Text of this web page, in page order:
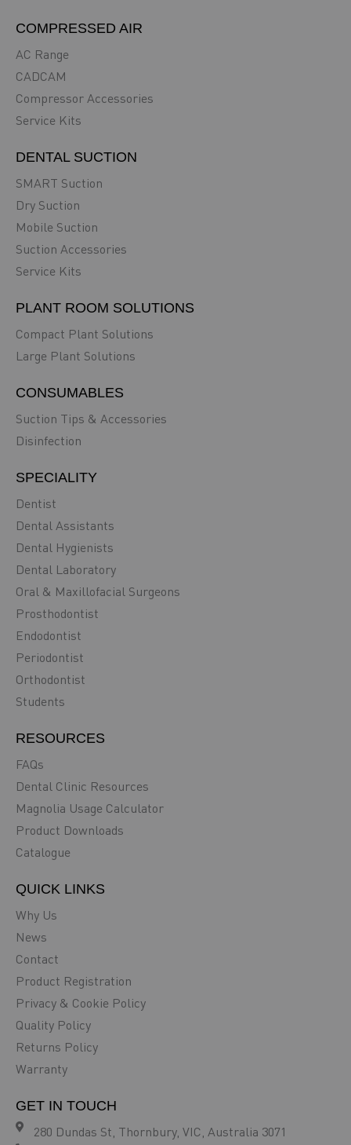
COMPRESSED AIR
AC Range
CADCAM
Compressor Accessories
Service Kits
DENTAL SUCTION
SMART Suction
Dry Suction
Mobile Suction
Suction Accessories
Service Kits
PLANT ROOM SOLUTIONS
Compact Plant Solutions
Large Plant Solutions
CONSUMABLES
Suction Tips & Accessories
Disinfection
SPECIALITY
Dentist
Dental Assistants
Dental Hygienists
Dental Laboratory
Oral & Maxillofacial Surgeons
Prosthodontist
Endodontist
Periodontist
Orthodontist
Students
RESOURCES
FAQs
Dental Clinic Resources
Magnolia Usage Calculator
Product Downloads
Catalogue
QUICK LINKS
Why Us
News
Contact
Product Registration
Privacy & Cookie Policy
Quality Policy
Returns Policy
Warranty
GET IN TOUCH
280 Dundas St, Thornbury, VIC, Australia 3071